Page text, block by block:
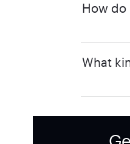
How do
What